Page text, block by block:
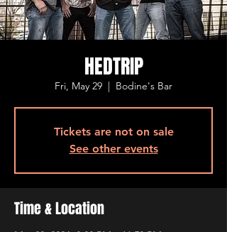
HEDTRIP
Fri, May 29
  |
Bodine's Bar
Tickets are not on sale
See other events
Time & Location